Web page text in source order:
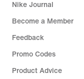
Nike Journal
Become a Member
Feedback
Promo Codes
Product Advice